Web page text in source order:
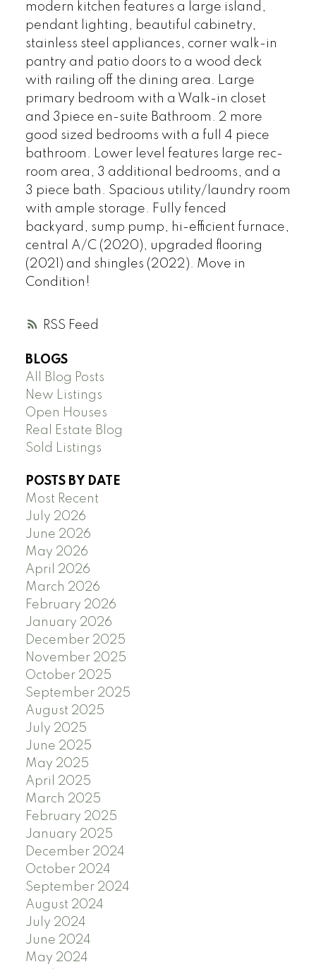
RSS
modern kitchen features a large island,
pendant lighting, beautiful cabinetry,
stainless steel appliances, corner walk-in
pantry and patio doors to a wood deck
with railing off the dining area. Large
primary bedroom with a Walk-in closet
and 3piece en-suite Bathroom. 2 more
good sized bedrooms with a full 4 piece
bathroom. Lower level features large rec-
room area, 3 additional bedrooms, and a
3 piece bath. Spacious utility/laundry room
with ample storage. Fully fenced
backyard, sump pump, hi-efficient furnace,
central A/C (2020), upgraded flooring
(2021) and shingles (2022). Move in
Condition!
BLOGS
All Blog Posts
New Listings
Open Houses
Real Estate Blog
Sold Listings
POSTS BY DATE
Most Recent
July 2026
June 2026
May 2026
April 2026
March 2026
February 2026
January 2026
December 2025
November 2025
October 2025
September 2025
August 2025
July 2025
June 2025
May 2025
April 2025
March 2025
February 2025
January 2025
December 2024
October 2024
September 2024
August 2024
July 2024
June 2024
May 2024